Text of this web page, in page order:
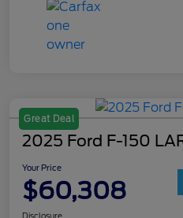
Great Deal
2025 Ford F-150
Your Price
$60,308
Disclosure